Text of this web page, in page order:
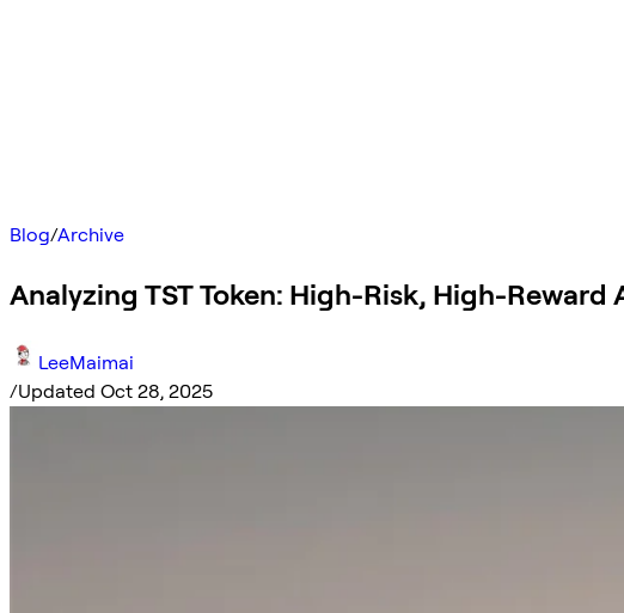
Blog/Archive
Analyzing TST Token: High-Risk, High-Reward
LeeMaimai
/Updated Oct 28, 2025